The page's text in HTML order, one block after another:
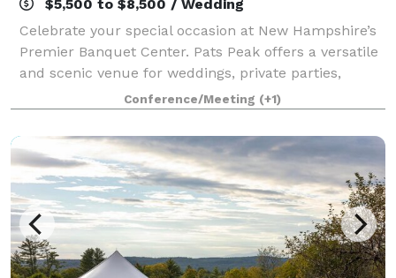
$5,500 to $8,500 / Wedding
Celebrate your special occasion at New Hampshire’s
Premier Banquet Center. Pats Peak offers a versatile
and scenic venue for weddings, private parties,
banquets, corporate meetings, conferences, and
more. Whether you're planning a romantic
Conference/Meeting (+1)